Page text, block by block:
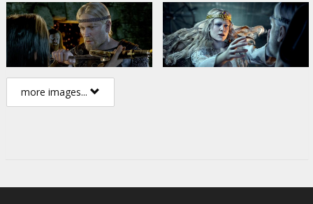
more images...